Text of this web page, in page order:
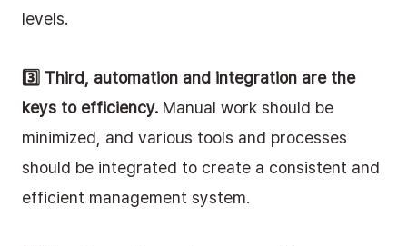
levels.
3️⃣ Third, automation and integration are the
keys to efficiency. Manual work should be
minimized, and various tools and processes
should be integrated to create a consistent and
efficient management system.